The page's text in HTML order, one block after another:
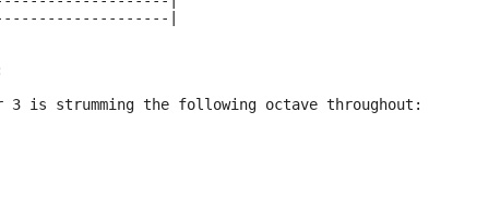
|
3 is strumming the following octave throughout: